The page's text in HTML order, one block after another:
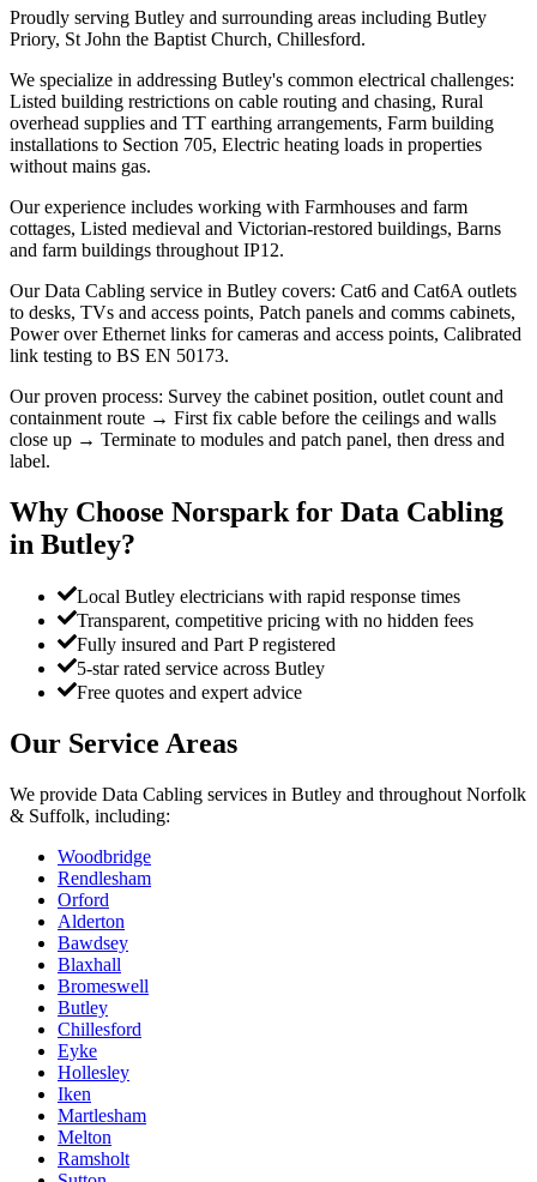
Proudly serving Butley and surrounding areas including Butley
Priory, St John the Baptist Church, Chillesford.
We specialize in addressing Butley's common electrical challenges:
Listed building restrictions on cable routing and chasing, Rural
overhead supplies and TT earthing arrangements, Farm building
installations to Section 705, Electric heating loads in properties
without mains gas.
Our experience includes working with Farmhouses and farm
cottages, Listed medieval and Victorian-restored buildings, Barns
and farm buildings throughout IP12.
Our Data Cabling service in Butley covers: Cat6 and Cat6A outlets
to desks, TVs and access points, Patch panels and comms cabinets,
Power over Ethernet links for cameras and access points, Calibrated
link testing to BS EN 50173.
Our proven process: Survey the cabinet position, outlet count and
containment route → First fix cable before the ceilings and walls
close up → Terminate to modules and patch panel, then dress and
label.
Why Choose Norspark for Data Cabling
in Butley?
Local Butley electricians with rapid response times
Transparent, competitive pricing with no hidden fees
Fully insured and Part P registered
5-star rated service across Butley
Free quotes and expert advice
Our Service Areas
We provide Data Cabling services in Butley and throughout Norfolk
& Suffolk, including:
Woodbridge
Rendlesham
Orford
Alderton
Bawdsey
Blaxhall
Bromeswell
Butley
Chillesford
Eyke
Hollesley
Iken
Martlesham
Melton
Ramsholt